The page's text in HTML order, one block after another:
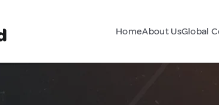
HomeAbout UsGlobal